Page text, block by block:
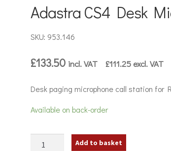
Adastra CS4 Desk
SKU: 953.146
£133.50 incl. VAT £111.25 excl. VAT
Desk paging microphone call station for
Available on back-order
CS4
Add to basket